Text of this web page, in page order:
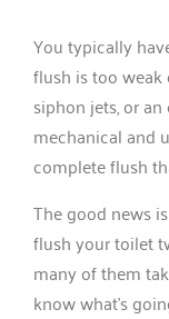
You typically
flush is too
siphon jets, or
mechanical and
complete flush
The good news
flush your toilet
many of them
know what’s